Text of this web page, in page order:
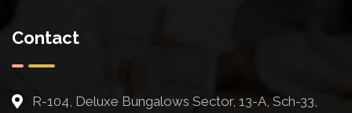
Contact
R-104, Deluxe Bungalows Sector, 13-A, Sch-33,